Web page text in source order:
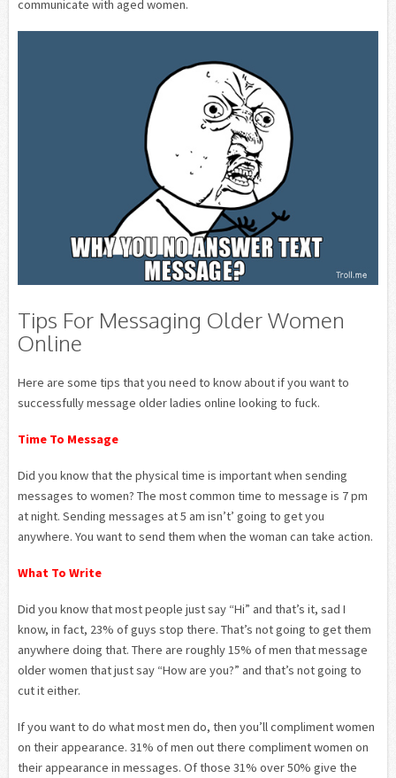
communicate with aged women.
Tips For Messaging Older Women
Online
Here are some tips that you need to know about if you want to
successfully message older ladies online looking to fuck.
Time To Message
Did you know that the physical time is important when sending
messages to women? The most common time to message is 7 pm
at night. Sending messages at 5 am isn’t’ going to get you
anywhere. You want to send them when the woman can take action.
What To Write
Did you know that most people just say “Hi” and that’s it, sad I
know, in fact, 23% of guys stop there. That’s not going to get them
anywhere doing that. There are roughly 15% of men that message
older women that just say “How are you?” and that’s not going to
cut it either.
If you want to do what most men do, then you’ll compliment women
on their appearance. 31% of men out there compliment women on
their appearance in messages. Of those 31% over 50% give the